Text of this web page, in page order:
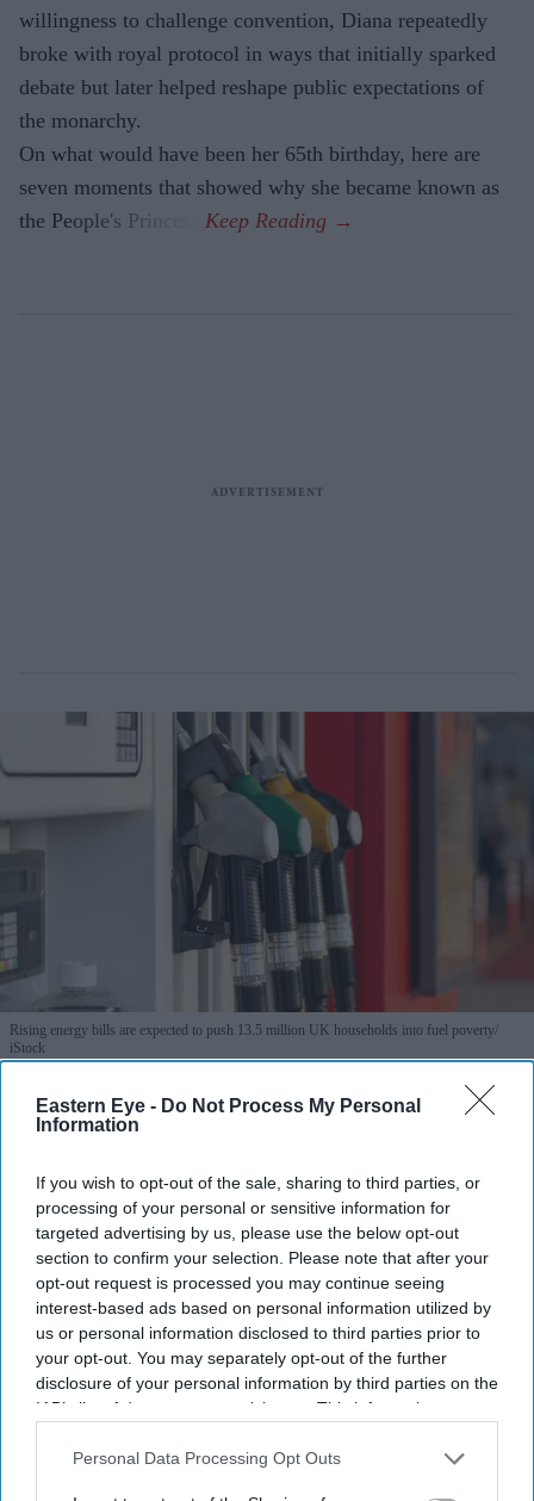
Eastern Eye - Do Not Process My Personal
Information
If you wish to opt-out of the sale, sharing to third parties, or
processing of your personal or sensitive information for
targeted advertising by us, please use the below opt-out
section to confirm your selection. Please note that after your
opt-out request is processed you may continue seeing
interest-based ads based on personal information utilized by
us or personal information disclosed to third parties prior to
your opt-out. You may separately opt-out of the further
disclosure of your personal information by third parties on the
IAB’s list of downstream participants. This information may
Downstream Participantsthat may further disclose it to other
Personal Data Processing Opt Outs
willingness to challenge convention, Diana repeatedly
broke with royal protocol in ways that initially sparked
debate but later helped reshape public expectations of
the monarchy.
On what would have been her 65th birthday, here are
seven moments that showed why she became known as
the People's Princess.
Rising energy bills are expected to push 13.5 million UK households into fuel poverty
iStock
Summer energy price hike pushes
poverty
Teena Jose Jul 01, 2026
Britain's energy price cap has risen, adding more than
£220 a year to a typical household bill.
Around 13.5 million households are now expected to
be in fuel poverty.